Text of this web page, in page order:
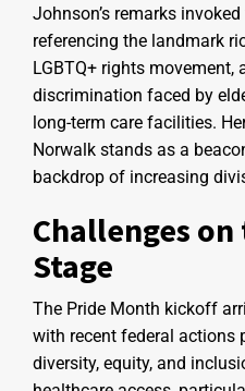
Johnson’s remarks
referencing the landmark
LGBTQ+ rights
discrimination faced by
long-term care facilities.
Norwalk stands as a
backdrop of increasing
Challenges
Stage
The Pride Month kickoff
with recent federal actions
diversity, equity, and